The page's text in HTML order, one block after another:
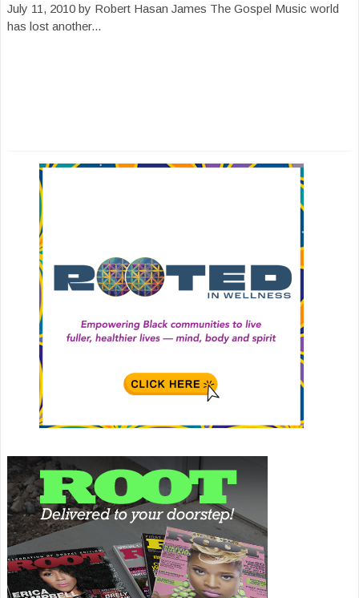
July 11, 2010 by Robert Hasan James The Gospel Music world
has lost another...